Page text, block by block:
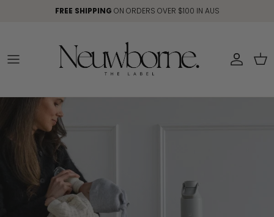
Skip to contentFREE SHIPPING ON ORDERS OVER $100 IN AUS
Account